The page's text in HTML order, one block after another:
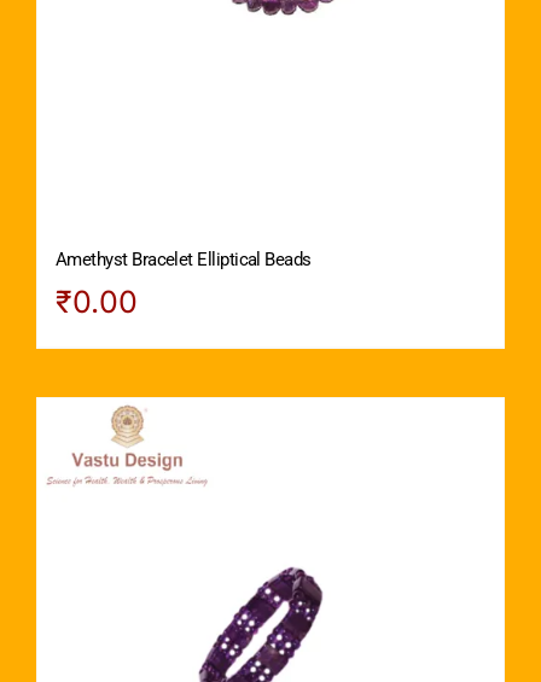
Amethyst Bracelet Elliptical Beads
₹0.00